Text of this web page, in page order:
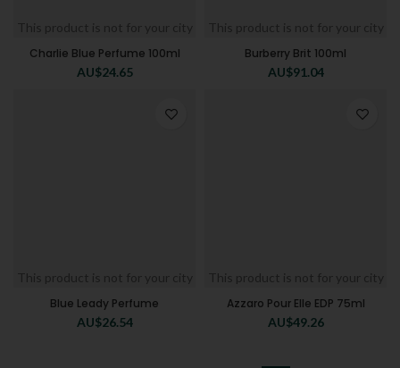
This product is not for your city
Charlie Blue Perfume 100ml
AU$24.65
This product is not for your city
Burberry Brit 100ml
AU$91.04
This product is not for your city
Blue Leady Perfume
AU$26.54
This product is not for your city
Azzaro Pour Elle EDP 75ml
AU$49.26